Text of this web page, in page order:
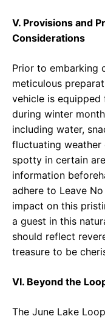
V. Provisions and
Considerations
Prior to embarking
meticulous
vehicle is
during winter
including water,
fluctuating weather
spotty in certain
information
adhere to Leave
impact on this
a guest in this
should reflect
treasure to be
VI. Beyond the
The June Lake